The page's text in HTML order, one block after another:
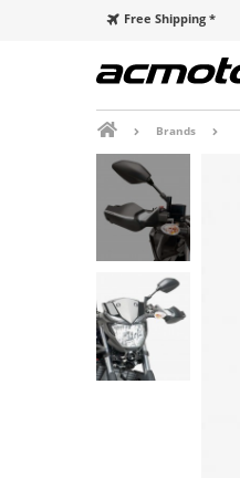
Free Shipping *
Brands